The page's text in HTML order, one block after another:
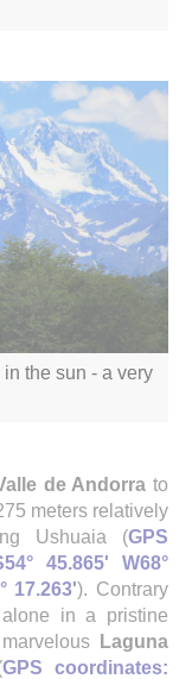
the sun - a very
de Andorra to
meters relatively
Ushuaia (GPS
45.865' W68°
17.263'). Contrary
in a pristine
Laguna
GPS coordinates: